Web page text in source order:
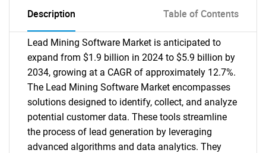
Description Table of Contents
Lead Mining Software Market is anticipated to
expand from $1.9 billion in 2024 to $5.9 billion by
2034, growing at a CAGR of approximately 12.7%.
The Lead Mining Software Market encompasses
solutions designed to identify, collect, and analyze
potential customer data. These tools streamline
the process of lead generation by leveraging
advanced algorithms and data analytics. They